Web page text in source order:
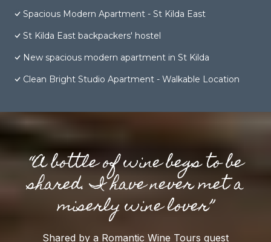
Spacious Modern Apartment - St Kilda East
St Kilda East backpackers' hostel
New spacious modern apartment in St Kilda
Clean Bright Studio Apartment - Walkable Location
“A bottle of wine begs to be
shared. I have never met a
miserly wine lover”
Shared by a Romantic Wine Tours guest